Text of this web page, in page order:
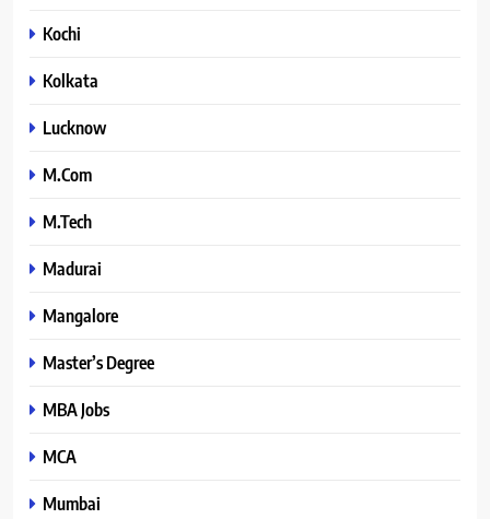
Kochi
Kolkata
Lucknow
M.Com
M.Tech
Madurai
Mangalore
Master’s Degree
MBA Jobs
MCA
Mumbai